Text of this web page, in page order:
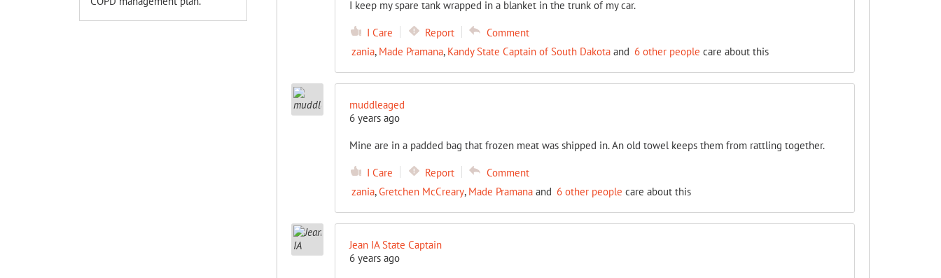
I keep my spare tank wrapped in a blanket in the trunk of my car.
I Care Report
Comment
zania, Made Pramana, Kandy State Captain of South Dakotaand 6 other people care about this
muddleaged
6 years ago
Mine are in a padded bag that frozen meat was shipped in. An old towel keeps them from rattling together.
I Care Report
Comment
zania,Gretchen McCreary, Made Pramanaand 6 other people care about this
Jean IA State Captain
6 years ago